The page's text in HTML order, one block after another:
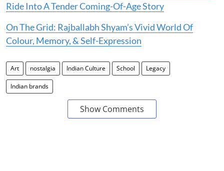
Ride Into A Tender Coming-Of-Age Story
On The Grid: Rajballabh Shyam’s Vivid World Of
Colour, Memory, & Self-Expression
Art nostalgia Indian Culture School Legacy
Indian brands
Show Comments